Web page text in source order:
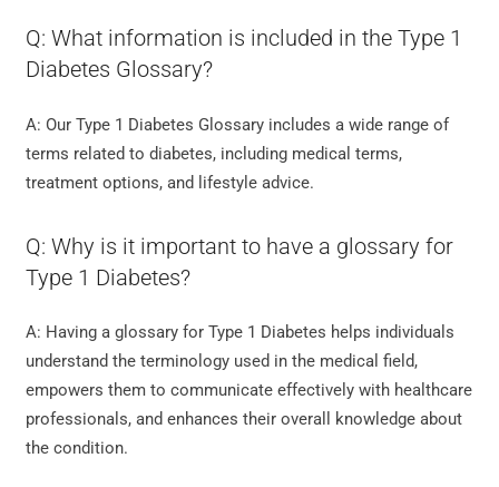
Q: What information is included in the Type 1
Diabetes Glossary?
A: Our Type 1 Diabetes Glossary includes a wide range of
terms related to diabetes, including medical terms,
treatment options, and lifestyle advice.
Q: Why is it important to have a glossary for
Type 1 Diabetes?
A: Having a glossary for Type 1 Diabetes helps individuals
understand the terminology used in the medical field,
empowers them to communicate effectively with healthcare
professionals, and enhances their overall knowledge about
the condition.